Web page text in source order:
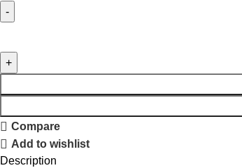
Camo
Strap
Extended
Compare
Add to wishlist
Description